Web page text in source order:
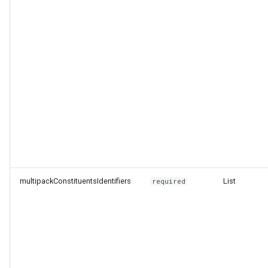
multipackConstituentsIdentifiers required List